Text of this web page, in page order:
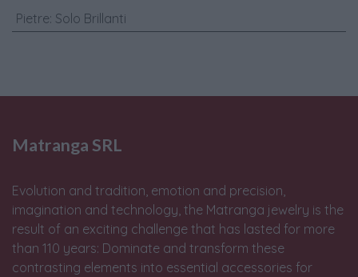
Pietre: Solo Brillanti
Matranga SRL
Evolution and tradition, emotion and precision,
imagination and technology, the Matranga jewelry is the
result of an exciting challenge that has lasted for more
than 110 years: Dominate and transform these
contrasting elements into essential accessories for